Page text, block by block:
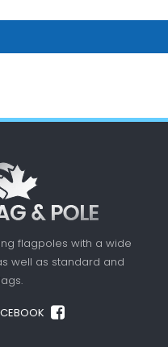
flagpoles with a wide
well as standard and